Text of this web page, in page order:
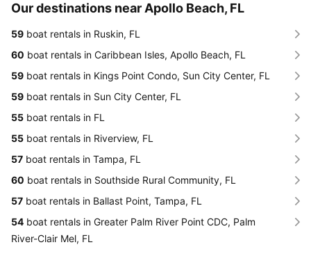
Our destinations near Apollo Beach, FL
59 boat rentals in Ruskin, FL
60 boat rentals in Caribbean Isles, Apollo Beach, FL
59 boat rentals in Kings Point Condo, Sun City Center, FL
59 boat rentals in Sun City Center, FL
55 boat rentals in FL
55 boat rentals in Riverview, FL
57 boat rentals in Tampa, FL
60 boat rentals in Southside Rural Community, FL
57 boat rentals in Ballast Point, Tampa, FL
54 boat rentals in Greater Palm River Point CDC, Palm
River-Clair Mel, FL